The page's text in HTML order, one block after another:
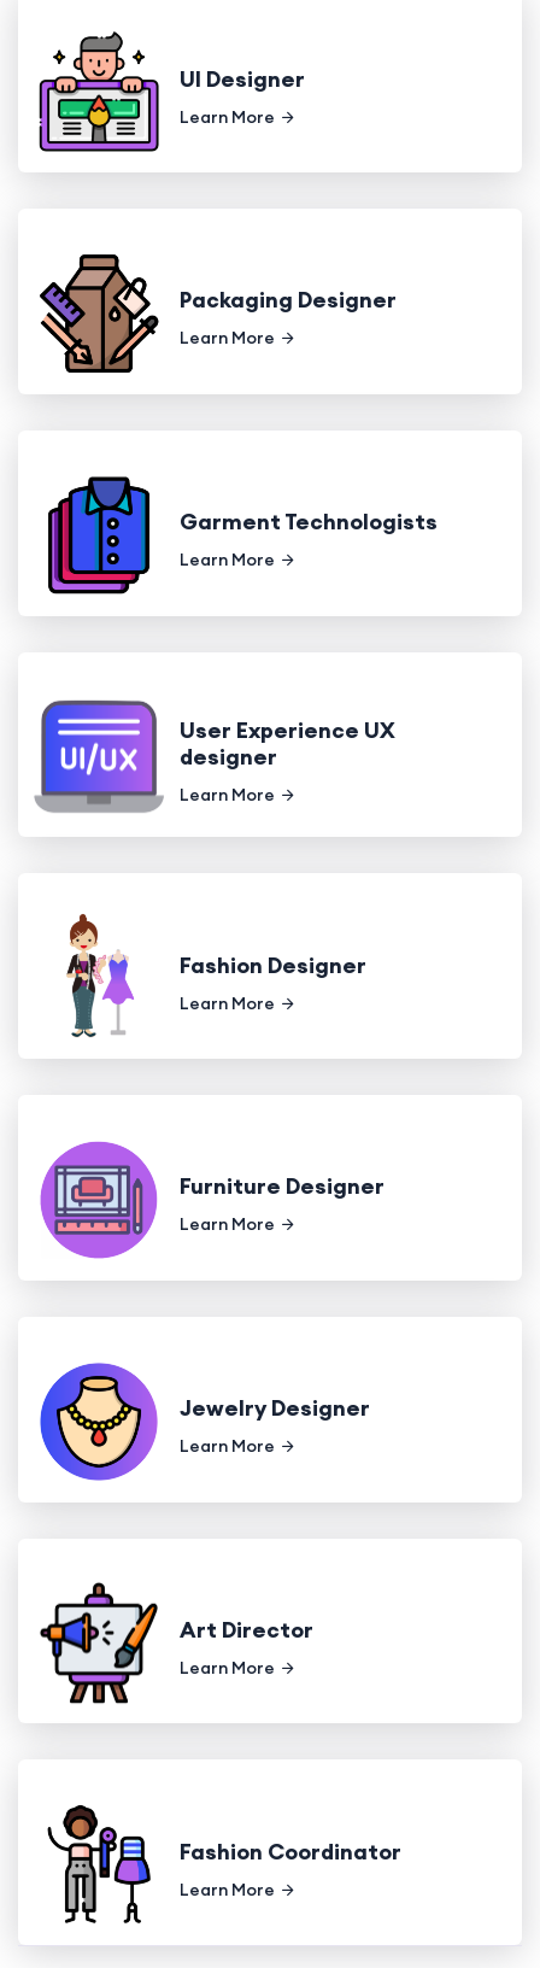
UI Designer
Learn More
Packaging Designer
Learn More
Garment Technologists
Learn More
User Experience UX
designer
Learn More
Fashion Designer
Learn More
Furniture Designer
Learn More
Jewelry Designer
Learn More
Art Director
Learn More
Fashion Coordinator
Learn More